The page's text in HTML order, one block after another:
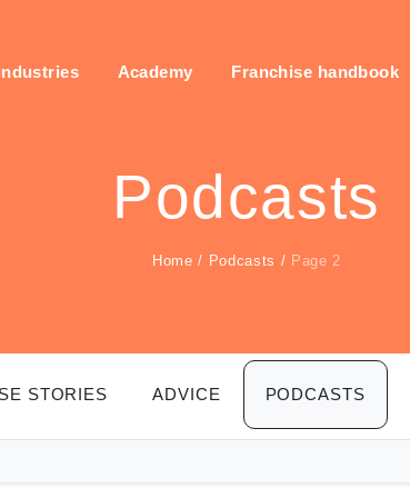
Academy Franchise handbook
Podcasts
Home / Podcasts / Page 2
STORIES ADVICE PODCASTS